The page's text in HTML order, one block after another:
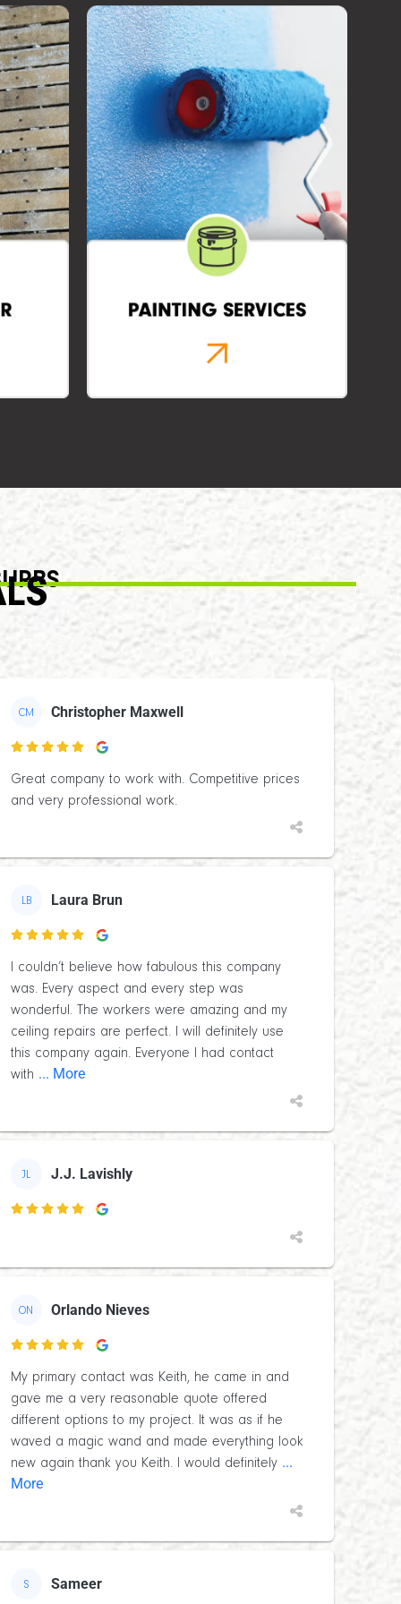
CM Christopher Maxwell

Great company to work with. Competitive prices
and very professional work.
LB Laura Brun

I couldn’t believe how fabulous this company
was. Every aspect and every step was
wonderful. The workers were amazing and my
ceiling repairs are perfect. I will definitely use
this company again. Everyone I had contact
with ... More
JL J.J. Lavishly

ON Orlando Nieves

My primary contact was Keith, he came in and
gave me a very reasonable quote offered
different options to my project. It was as if he
waved a magic wand and made everything look
new again thank you Keith. I would definitely ...
More
S Sameer